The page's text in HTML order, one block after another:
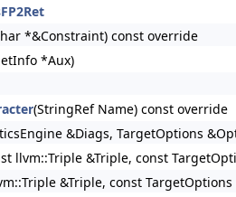
*&Constraint) const override
*Aux)
(StringRef Name) const override
&Diags, TargetOptions
llvm::Triple &Triple, const
&Triple, const TargetOptions